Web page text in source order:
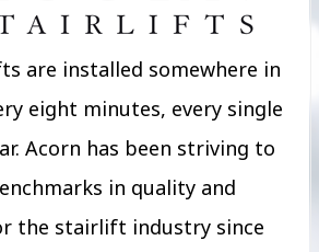
are installed somewhere in
eight minutes, every single
Acorn has been striving to
in quality and
the stairlift industry since